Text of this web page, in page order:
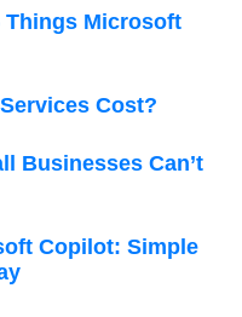
Things Microsoft
Cost?
Businesses Can’t
Copilot: Simple